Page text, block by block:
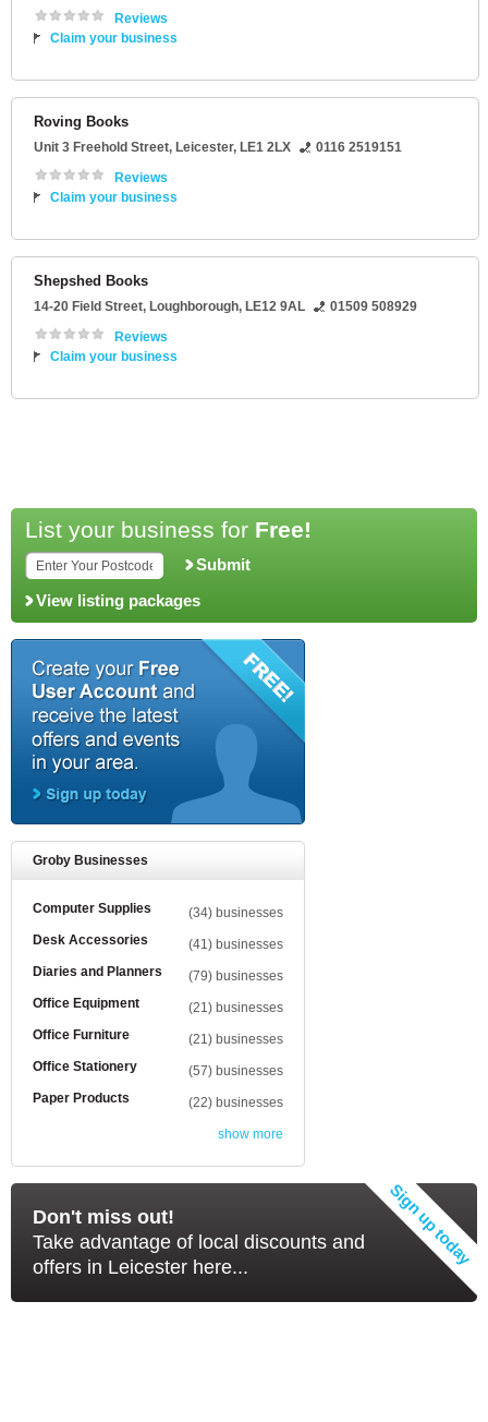
Reviews
Claim your business
Roving Books
Unit 3 Freehold Street, Leicester, LE1 2LX
0116 2519151
Reviews
Claim your business
Shepshed Books
14-20 Field Street, Loughborough, LE12 9AL
01509 508929
Reviews
Claim your business
List your business for Free!
Submit
View listing packages
Groby Businesses
Computer Supplies
(34) businesses
Desk Accessories
(41) businesses
Diaries and Planners
(79) businesses
Office Equipment
(21) businesses
Office Furniture
(21) businesses
Office Stationery
(57) businesses
Paper Products
(22) businesses
show more
Don't miss out!
Take advantage of local discounts and
offers in Leicester here...